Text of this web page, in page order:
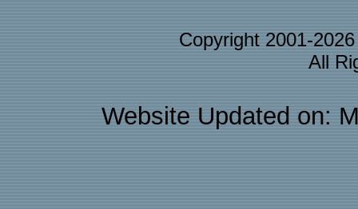
Copyright 2001-
All
Website Updated on: